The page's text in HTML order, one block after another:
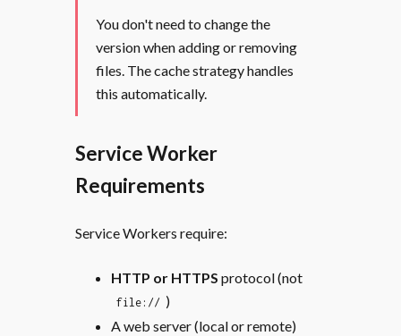
You don't need to change the
version when adding or removing
files. The cache strategy handles
this automatically.
Service Worker
Requirements
Service Workers require:
HTTP or HTTPS protocol (not
file:// )
A web server (local or remote)